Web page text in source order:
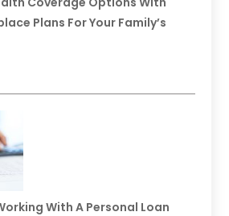
Plans For Your Family’s
With A Personal Loan